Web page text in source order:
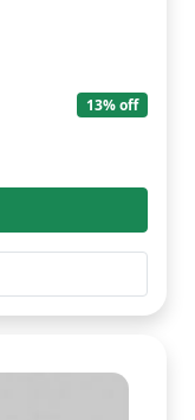
13% off